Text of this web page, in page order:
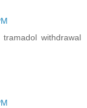
withdrawal